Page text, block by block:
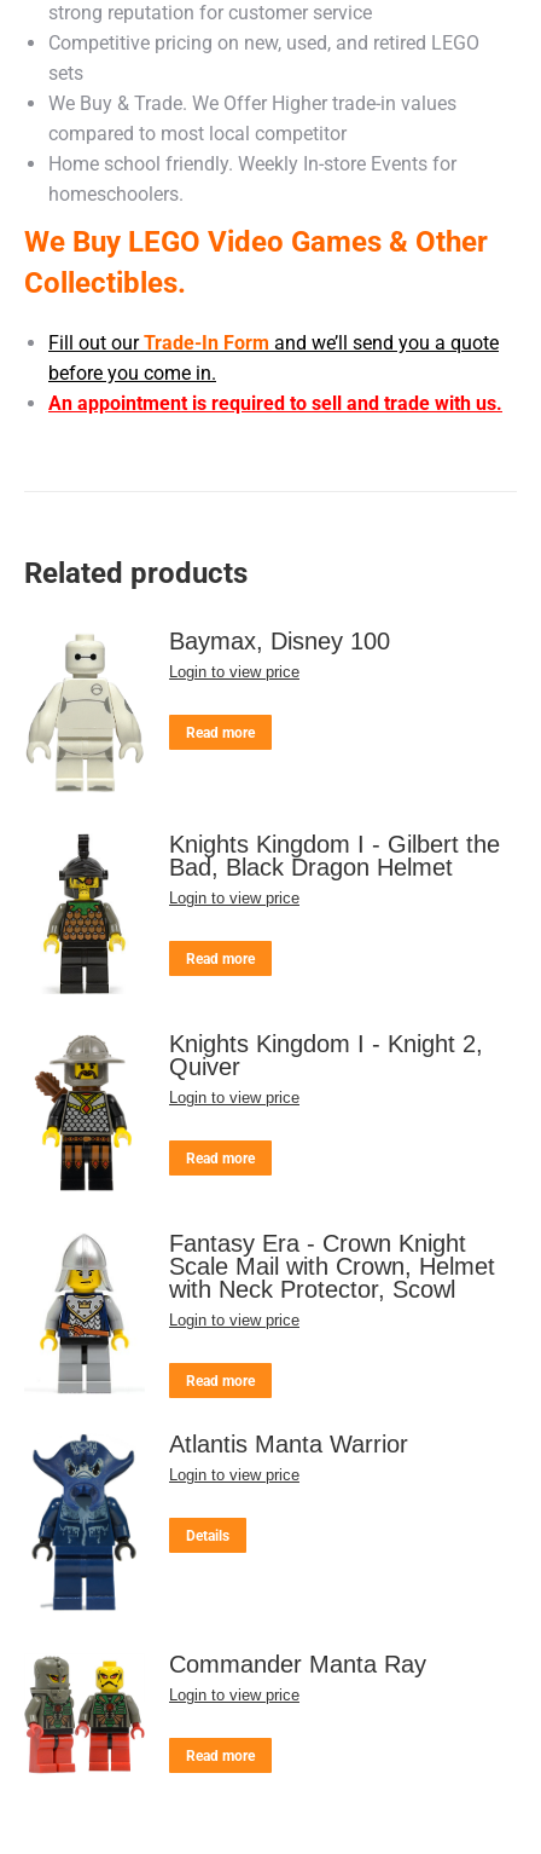
strong reputation for customer service
Competitive pricing on new, used, and retired LEGO
sets
We Buy & Trade. We Offer Higher trade-in values
compared to most local competitor
Home school friendly. Weekly In-store Events for
homeschoolers.
We Buy LEGO Video Games & Other
Collectibles.
Fill out ourTrade-In Form and we’ll send you a quote
before you come in.
An appointment is required to sell and trade with us.
Related products
Baymax, Disney 100
Login to view price
Read more
Knights Kingdom I - Gilbert the
Bad, Black Dragon Helmet
Login to view price
Read more
Knights Kingdom I - Knight 2,
Quiver
Login to view price
Read more
Fantasy Era - Crown Knight
Scale Mail with Crown, Helmet
with Neck Protector, Scowl
Login to view price
Read more
Atlantis Manta Warrior
Login to view price
Details
Commander Manta Ray
Login to view price
Read more